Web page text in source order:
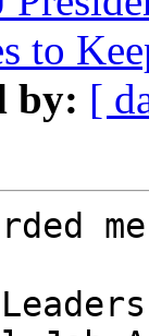
to
by: [